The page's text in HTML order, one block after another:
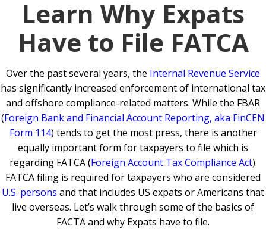
Learn Why Expats
Have to File FATCA
Over the past several years, the Internal Revenue Service
has significantly increased enforcement of international tax
and offshore compliance-related matters. While the FBAR
(Foreign Bank and Financial Account Reporting, aka FinCEN
Form 114) tends to get the most press, there is another
equally important form for taxpayers to file which is
regarding FATCA (Foreign Account Tax Compliance Act).
FATCA filing is required for taxpayers who are considered
U.S. persons and that includes US expats or Americans that
live overseas. Let’s walk through some of the basics of
FACTA and why Expats have to file.